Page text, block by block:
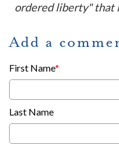
ordered liberty" that
Add a
First Name*
Last Name